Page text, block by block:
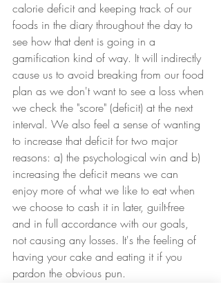
calorie deficit and keeping track of our
foods in the diary throughout the day to
see how that dent is going in a
gamification kind of way. It will indirectly
cause us to avoid breaking from our food
plan as we don't want to see a loss when
we check the "score" (deficit) at the next
interval. We also feel a sense of wanting
to increase that deficit for two major
reasons: a) the psychological win and b)
increasing the deficit means we can
enjoy more of what we like to eat when
we choose to cash it in later, guilt-free
and in full accordance with our goals,
not causing any losses. It's the feeling of
having your cake and eating it if you
pardon the obvious pun.